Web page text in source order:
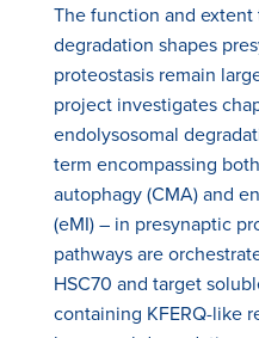
The function and
degradation shapes
proteostasis remain
project investigates
endolysosomal
term encompassing
autophagy (CMA) and
(eMI) – in presynaptic
pathways are
HSC70 and target
containing KFERQ-like